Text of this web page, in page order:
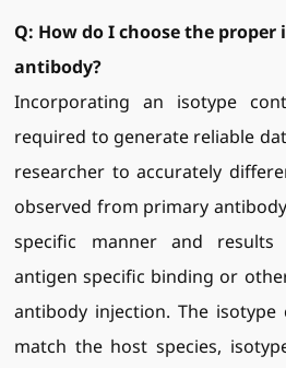
Q: How do I choose the proper
antibody?
Incorporating an isotype
required to generate reliable
researcher to accurately
observed from primary
specific manner and
antigen specific binding or
antibody injection. The
match the host species,